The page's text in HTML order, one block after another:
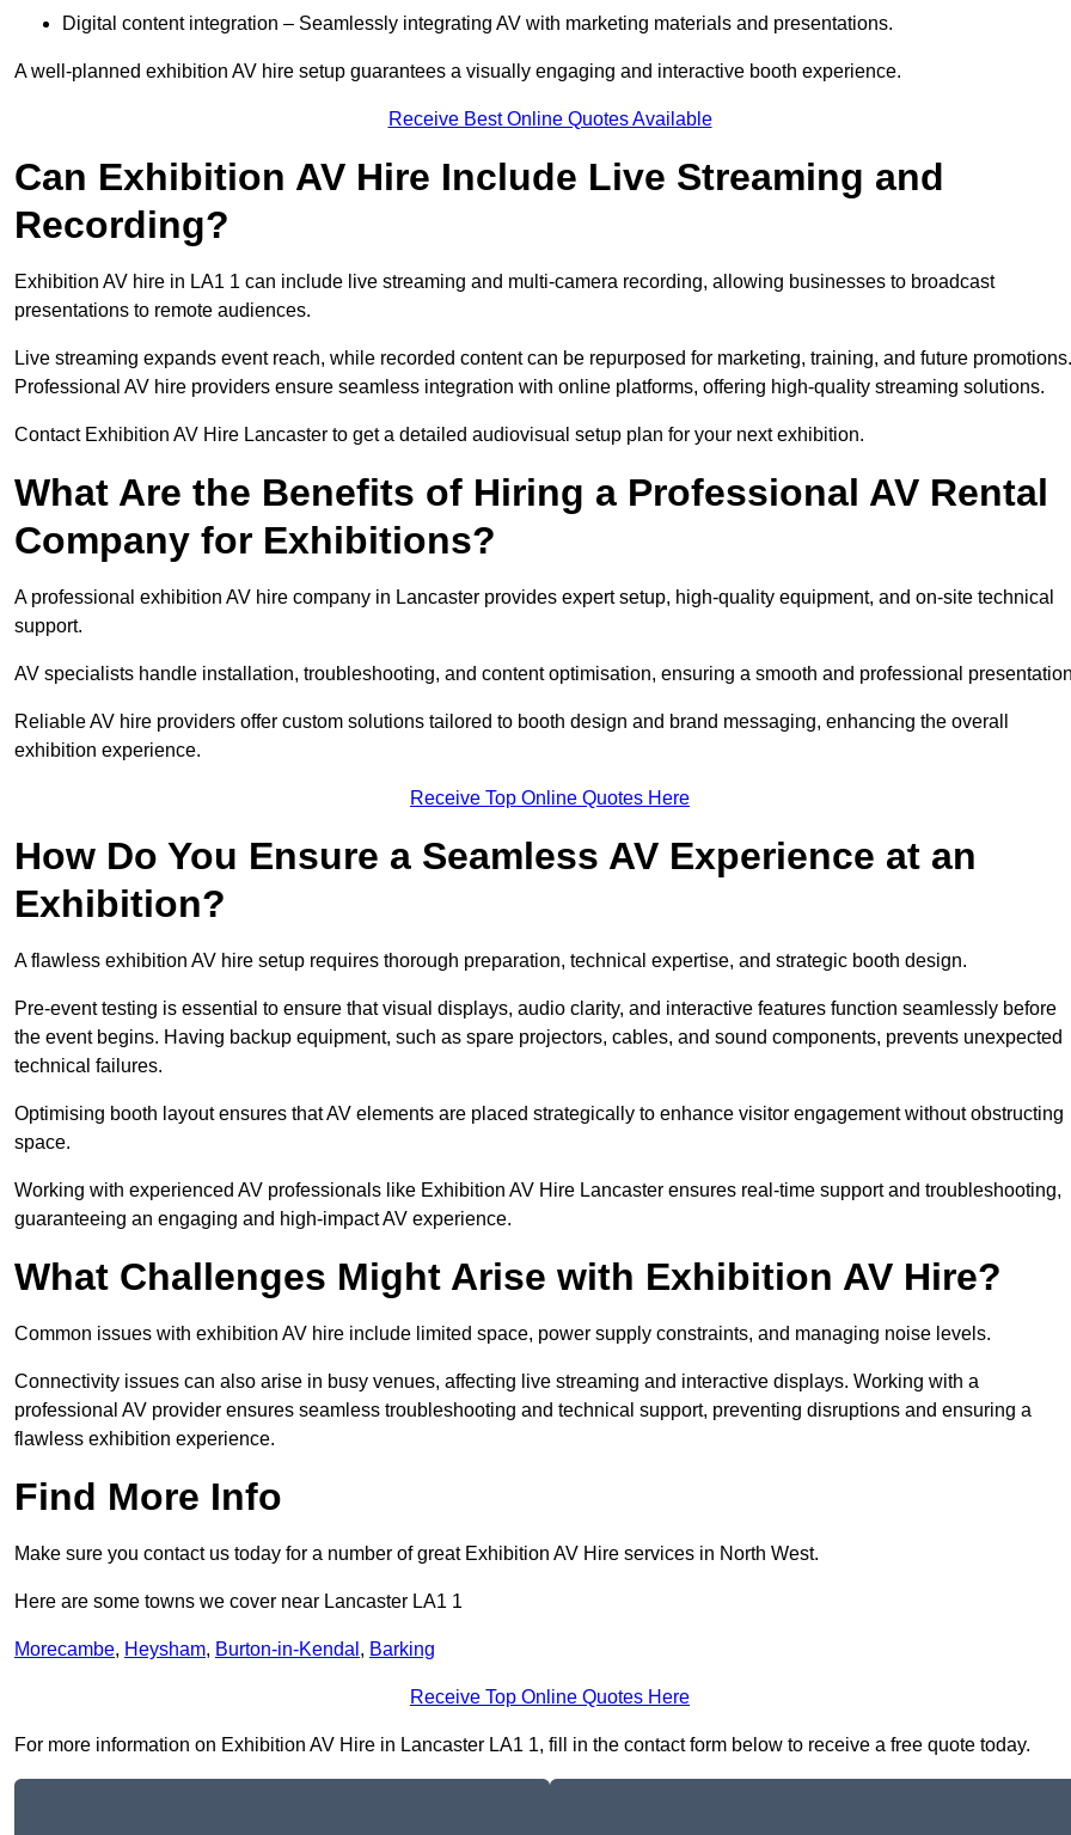
Digital content integration – Seamlessly integrating AV with marketing materials and presentations.
A well-planned exhibition AV hire setup guarantees a visually engaging and interactive booth experience.
Receive Best Online Quotes Available
Can Exhibition AV Hire Include Live Streaming and
Recording?
Exhibition AV hire in LA1 1 can include live streaming and multi-camera recording, allowing businesses to broadcast
presentations to remote audiences.
Live streaming expands event reach, while recorded content can be repurposed for marketing, training, and future promotions.
Professional AV hire providers ensure seamless integration with online platforms, offering high-quality streaming solutions.
Contact Exhibition AV Hire Lancaster to get a detailed audiovisual setup plan for your next exhibition.
What Are the Benefits of Hiring a Professional AV Rental
Company for Exhibitions?
A professional exhibition AV hire company in Lancaster provides expert setup, high-quality equipment, and on-site technical
support.
AV specialists handle installation, troubleshooting, and content optimisation, ensuring a smooth and professional
Reliable AV hire providers offer custom solutions tailored to booth design and brand messaging, enhancing the overall
exhibition experience.
Receive Top Online Quotes Here
How Do You Ensure a Seamless AV Experience at an
Exhibition?
A flawless exhibition AV hire setup requires thorough preparation, technical expertise, and strategic booth design.
Pre-event testing is essential to ensure that visual displays, audio clarity, and interactive features function seamlessly before
the event begins. Having backup equipment, such as spare projectors, cables, and sound components, prevents unexpected
technical failures.
Optimising booth layout ensures that AV elements are placed strategically to enhance visitor engagement without obstructing
space.
Working with experienced AV professionals like Exhibition AV Hire Lancaster ensures real-time support and troubleshooting,
guaranteeing an engaging and high-impact AV experience.
What Challenges Might Arise with Exhibition AV Hire?
Common issues with exhibition AV hire include limited space, power supply constraints, and managing noise levels.
Connectivity issues can also arise in busy venues, affecting live streaming and interactive displays. Working with a
professional AV provider ensures seamless troubleshooting and technical support, preventing disruptions and ensuring a
flawless exhibition experience.
Find More Info
Make sure you contact us today for a number of great Exhibition AV Hire services in North West.
Here are some towns we cover near Lancaster LA1 1
Morecambe, Heysham, Burton-in-Kendal , Barking
Receive Top Online Quotes Here
For more information on Exhibition AV Hire in Lancaster LA1 1, fill in the contact form below to receive a free quote today.